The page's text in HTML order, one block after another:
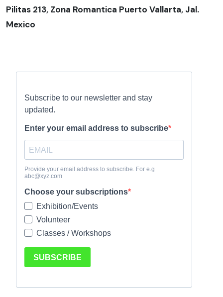
Pilitas 213, Zona Romantica Puerto Vallarta, Jal.
Mexico